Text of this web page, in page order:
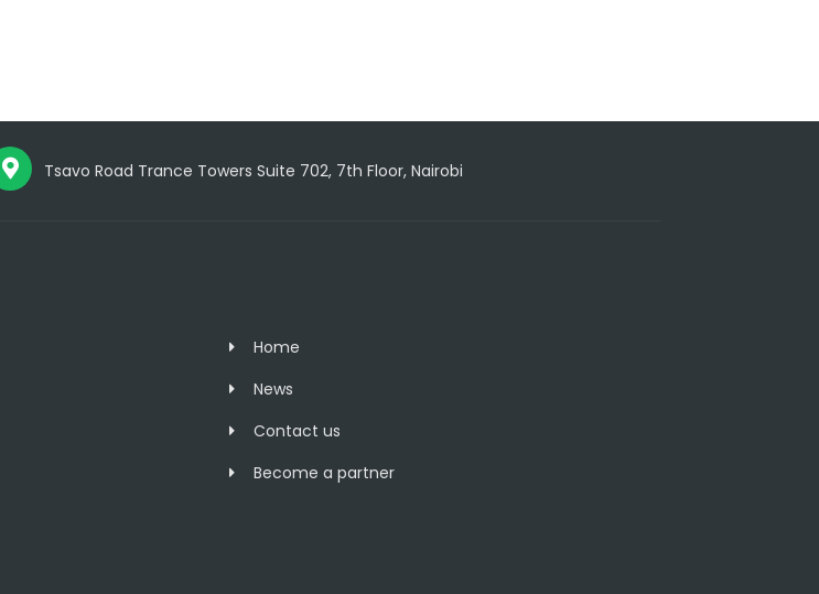
Tsavo Road Trance Towers Suite 702, 7th Floor, Nairobi
Home
News
Contact us
Become a partner